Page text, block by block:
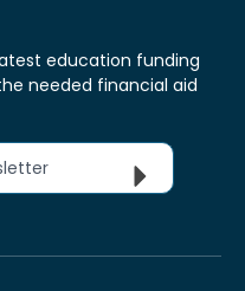
education funding
needed financial aid